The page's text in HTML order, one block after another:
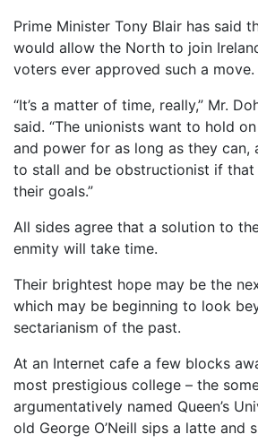
Prime Minister Tony Blair has said
would allow the North to join
voters ever approved such a move.
“It’s a matter of time, really,” Mr.
said. “The unionists want to hold
and power for as long as they can,
to stall and be obstructionist if
their goals.”
All sides agree that a solution to
enmity will take time.
Their brightest hope may be the
which may be beginning to look
sectarianism of the past.
At an Internet cafe a few blocks
most prestigious college – the
argumentatively named Queen’s
old George O’Neill sips a latte and